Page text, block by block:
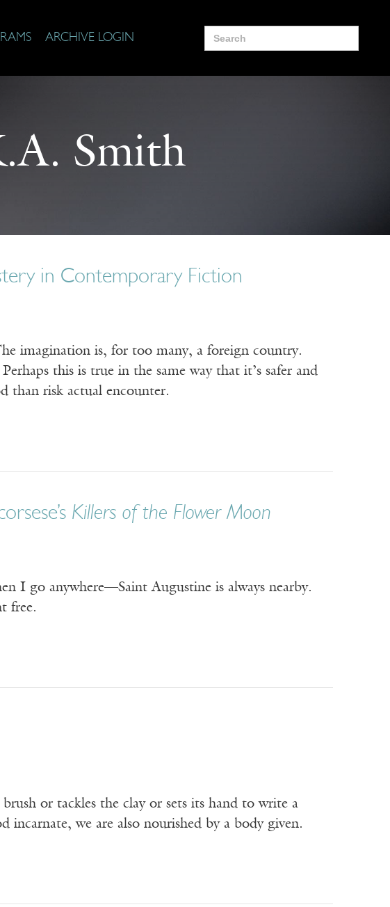
ARCHIVE LOGIN
Search
for:
Smith
in Contemporary Fiction
imagination is, for too many, a foreign country.
this is true in the same way that it’s safer and
than risk actual encounter.
Killers of the Flower Moon
I go anywhere—Saint Augustine is always nearby.
free.
or tackles the clay or sets its hand to write a
we are also nourished by a body given.